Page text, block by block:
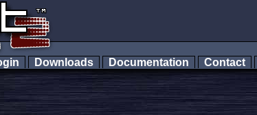
Downloads Documentation Contact